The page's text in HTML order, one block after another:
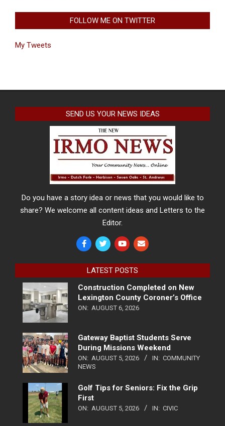
FOLLOW ME ON TWITTER
My Tweets
SEND US YOUR NEWS IDEAS
Do you have a story idea or news that you would like to
share? We welcome all content ideas and Letters to the
Editor.
LATEST POSTS
Construction Completed on New
Lexington County Coroner’s Office
ON: AUGUST 6, 2026
Gateway Baptist Students Serve
During Missions Weekend
ON: AUGUST 5, 2026 IN: COMMUNITY
NEWS
Golf Tips for Seniors: Fix the Grip
First
ON: AUGUST 5, 2026 IN: CIVIC